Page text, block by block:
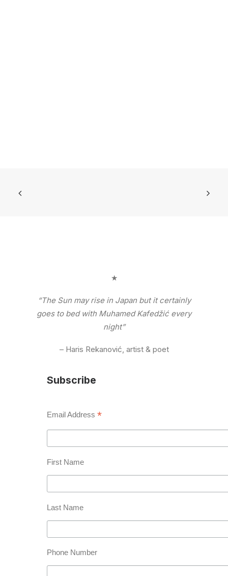
★
“The Sun may rise in Japan but it certainly
goes to bed with Muhamed Kafedžić every
night”
– Haris Rekanović, artist & poet
Subscribe
Email Address *
First Name
Last Name
Phone Number